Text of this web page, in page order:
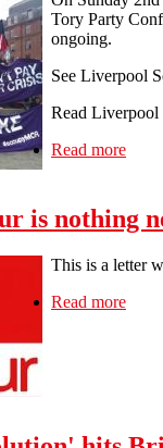
Tory Party
ongoing.
See Liverpool
Read Liverpool
Read more
is nothing
This is a letter
Read more